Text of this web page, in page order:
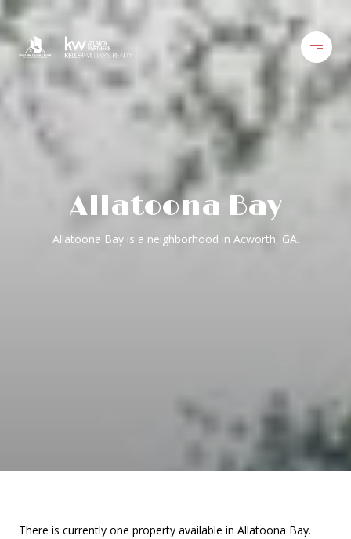
Allatoona Bay
Allatoona Bay is a neighborhood in Acworth, GA.
There is currently one property available in Allatoona Bay.